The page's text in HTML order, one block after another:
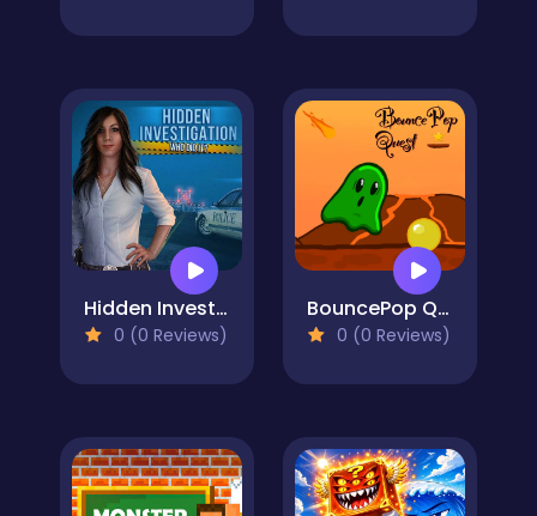
Hidden Investigation: Who Did it?
0 (0 Reviews)
BouncePop Quest
0 (0 Reviews)